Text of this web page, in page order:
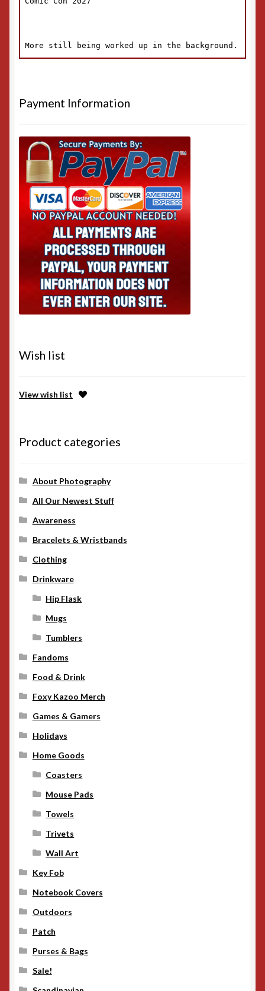
Payment Information
Wish list
View wish list
Product categories
About Photography
All Our Newest Stuff
Awareness
Bracelets & Wristbands
Clothing
Drinkware
Hip Flask
Mugs
Tumblers
Fandoms
Food & Drink
Foxy Kazoo Merch
Games & Gamers
Holidays
Home Goods
Coasters
Mouse Pads
Towels
Trivets
Wall Art
Key Fob
Notebook Covers
Outdoors
Patch
Purses & Bags
Sale!